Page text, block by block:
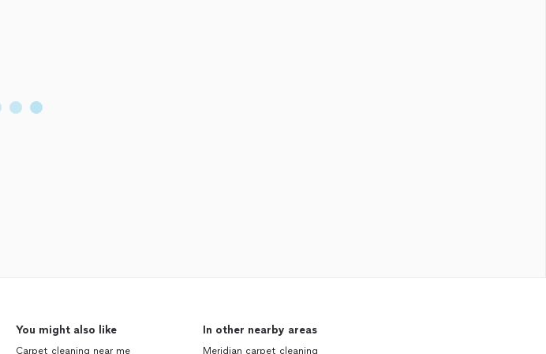
You might also like
Carpet cleaning near me
In other nearby areas
Meridian carpet cleaning